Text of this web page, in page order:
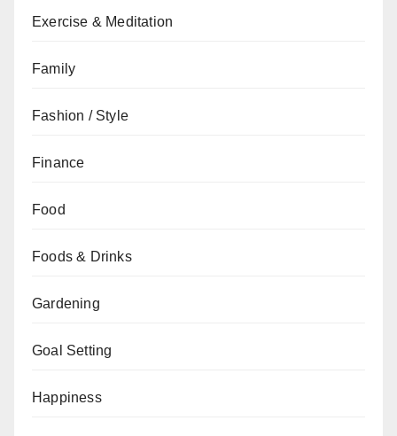
Exercise & Meditation
Family
Fashion / Style
Finance
Food
Foods & Drinks
Gardening
Goal Setting
Happiness